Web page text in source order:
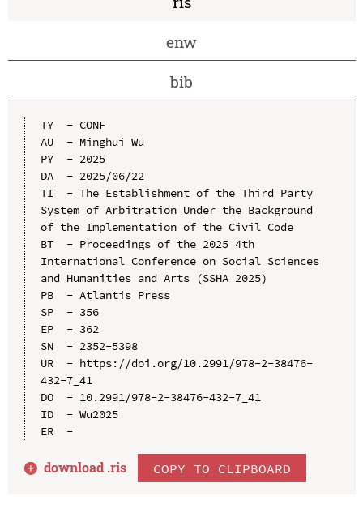
enw
bib
TY  - CONF
AU  - Minghui Wu
PY  - 2025
DA  - 2025/06/22
TI  - The Establishment of the Third Party
System of Arbitration Under the Background
of the Implementation of the Civil Code
BT  - Proceedings of the 2025 4th
International Conference on Social Sciences
and Humanities and Arts (SSHA 2025)
PB  - Atlantis Press
SP  - 356
EP  - 362
SN  - 2352-5398
UR  - https://doi.org/10.2991/978-2-38476-
432-7_41
DO  - 10.2991/978-2-38476-432-7_41
ID  - Wu2025
ER  -
download .ris COPY TO CLIPBOARD